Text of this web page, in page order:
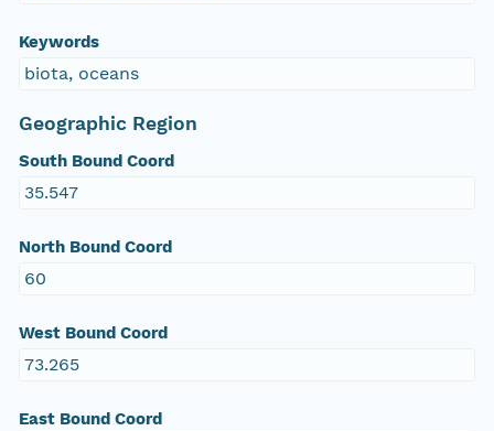
Keywords
biota, oceans
Geographic Region
South Bound Coord
35.547
North Bound Coord
60
West Bound Coord
73.265
East Bound Coord